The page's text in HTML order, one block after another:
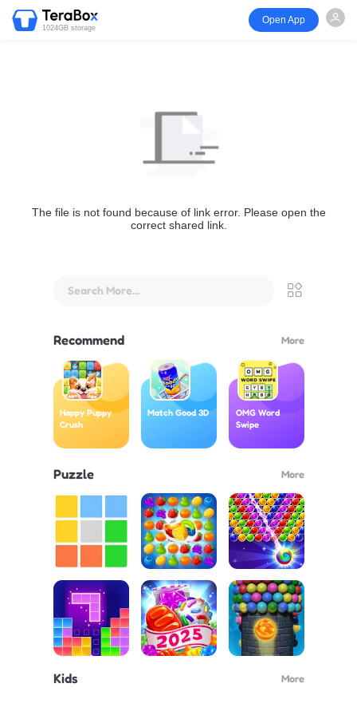
1024GB storage
Open App
The file is not found because of link error. Please open the
correct shared link.